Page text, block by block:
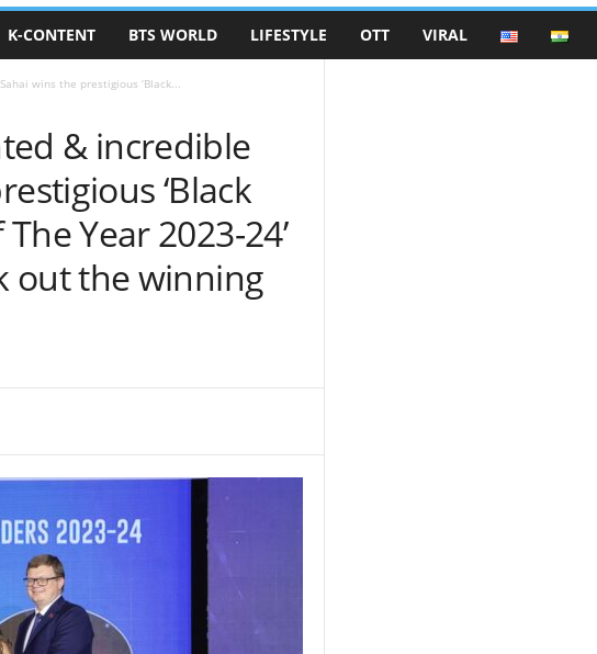
K-CONTENT BTS WORLD LIFESTYLE OTT VIRAL
wins the prestigious ‘Black...
& incredible
‘Black
Year 2023-24’
out the winning